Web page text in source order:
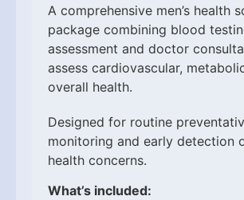
A comprehensive men’s health
package combining blood
assessment and doctor
assess cardiovascular,
overall health.
Designed for routine
monitoring and early detection
health concerns.
What’s included: